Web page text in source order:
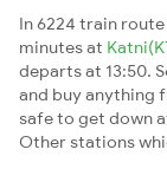
In 6224 train
minutes at
departs at 13:50.
and buy anything
safe to get down
Other stations